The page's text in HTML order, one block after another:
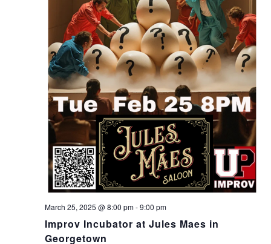
Improv Incubator at Jules Maes in
Georgetown
March 25, 2025 @ 8:00 pm-9:00 pm